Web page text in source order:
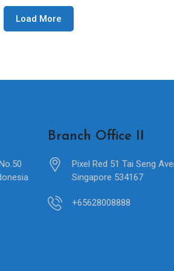
Load More
Branch Office II
Pixel Red 51 Tai Seng
Singapore 534167
+65628008888